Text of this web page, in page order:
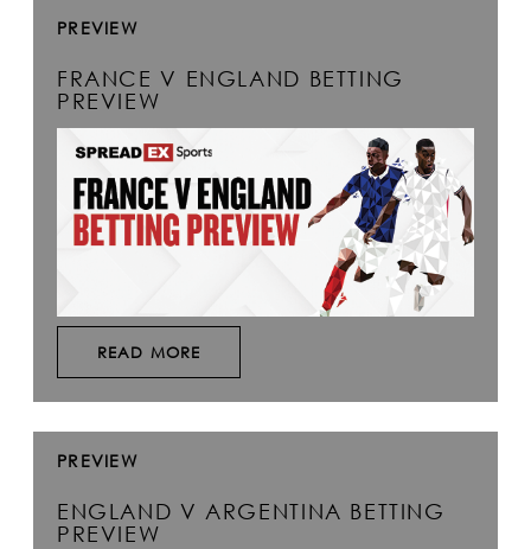
PREVIEW
FRANCE V ENGLAND BETTING
PREVIEW
READ MORE
PREVIEW
ENGLAND V ARGENTINA BETTING
PREVIEW